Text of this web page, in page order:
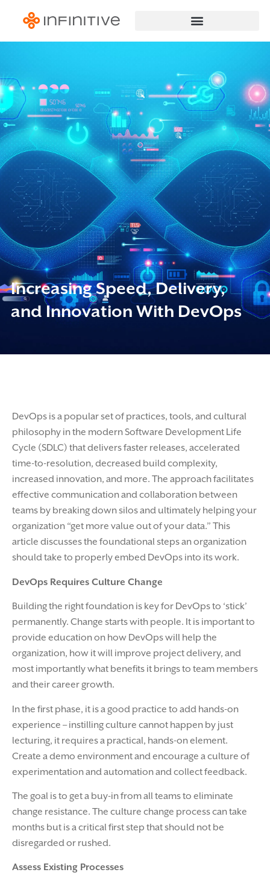
Increasing Speed, Delivery,
and Innovation With DevOps
DevOps is a popular set of practices, tools, and cultural
philosophy in the modern Software Development Life
Cycle (SDLC) that delivers faster releases, accelerated
time-to-resolution, decreased build complexity,
increased innovation, and more. The approach facilitates
effective communication and collaboration between
teams by breaking down silos and ultimately helping your
organization “get more value out of your data.” This
article discusses the foundational steps an organization
should take to properly embed DevOps into its work.
DevOps Requires Culture Change
Building the right foundation is key for DevOps to ‘stick’
permanently. Change starts with people. It is important to
provide education on how DevOps will help the
organization, how it will improve project delivery, and
most importantly what benefits it brings to team members
and their career growth.
In the first phase, it is a good practice to add hands-on
experience – instilling culture cannot happen by just
lecturing, it requires a practical, hands-on element.
Create a demo environment and encourage a culture of
experimentation and automation and collect feedback.
The goal is to get a buy-in from all teams to eliminate
change resistance. The culture change process can take
months but is a critical first step that should not be
disregarded or rushed.
Assess Existing Processes